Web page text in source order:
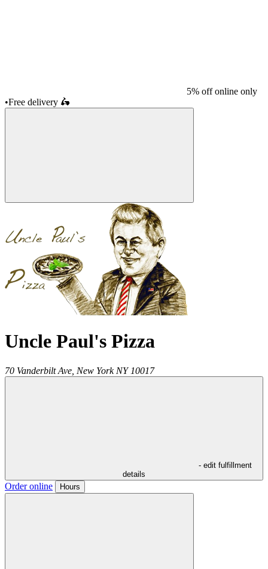
5% off online only
•Free delivery 🛵
Uncle Paul's Pizza
70 Vanderbilt Ave, New York NY 10017
- edit fulfillment
details
Order online Hours